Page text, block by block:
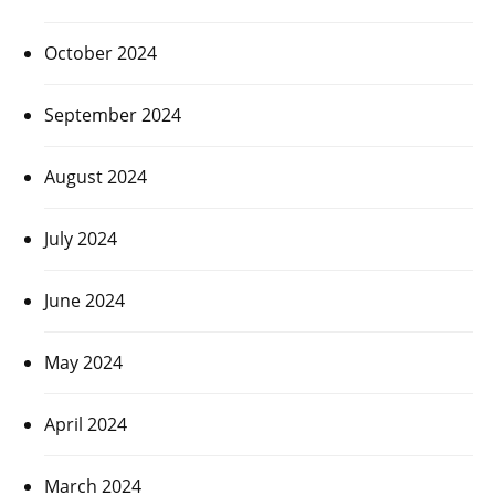
October 2024
September 2024
August 2024
July 2024
June 2024
May 2024
April 2024
March 2024